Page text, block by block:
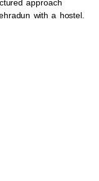
approach
with a hostel.